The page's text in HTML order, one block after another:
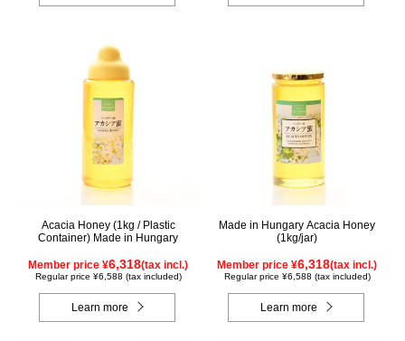
Acacia Honey (1kg / Plastic
Container) Made in Hungary
Member price ¥6,318(tax incl.)
Regular price ¥6,588 (tax included)
Learn more
Made in Hungary Acacia Honey
(1kg/jar)
Member price ¥6,318(tax incl.)
Regular price ¥6,588 (tax included)
Learn more